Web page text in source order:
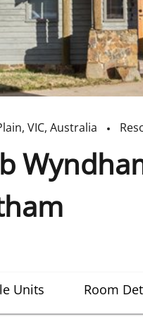
, VIC, Australia
Units Room